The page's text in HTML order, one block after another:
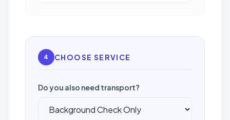
4 CHOOSE SERVICE
Do you also need transport?